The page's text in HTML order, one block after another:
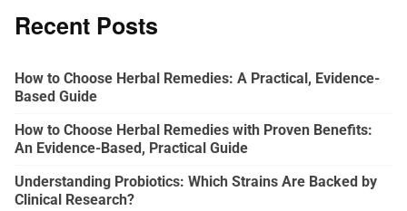
Recent Posts
How to Choose Herbal Remedies: A Practical, Evidence-
Based Guide
How to Choose Herbal Remedies with Proven Benefits:
An Evidence-Based, Practical Guide
Understanding Probiotics: Which Strains Are Backed by
Clinical Research?